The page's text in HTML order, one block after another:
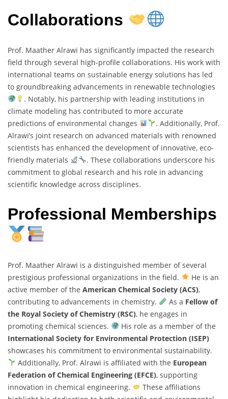
Collaborations
Prof. Maather Alrawi has significantly impacted the research
field through several high-profile collaborations. His work with
international teams on sustainable energy solutions has led
to groundbreaking advancements in renewable technologies
. Notably, his partnership with leading institutions in
climate modeling has contributed to more accurate
predictions of environmental changes
. Additionally, Prof.
Alrawi’s joint research on advanced materials with renowned
scientists has enhanced the development of innovative, eco-
friendly materials
. These collaborations underscore his
commitment to global research and his role in advancing
scientific knowledge across disciplines.
Professional Memberships
Prof. Maather Alrawi is a distinguished member of several
prestigious professional organizations in the field.
He is an
active member of the American Chemical Society (ACS),
contributing to advancements in chemistry.
As a Fellow of
the Royal Society of Chemistry (RSC), he engages in
promoting chemical sciences.
His role as a member of the
International Society for Environmental Protection (ISEP)
showcases his commitment to environmental sustainability.
Additionally, Prof. Alrawi is affiliated with the European
Federation of Chemical Engineering (EFCE), supporting
innovation in chemical engineering.
These affiliations